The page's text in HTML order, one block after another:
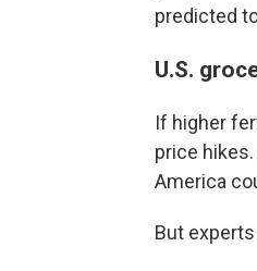
predicted
U.S.
If higher
price hikes.
America
But